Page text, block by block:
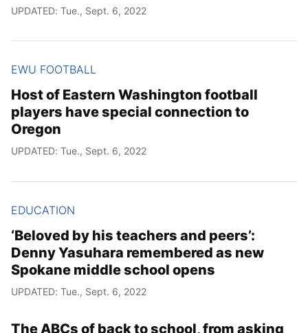
UPDATED: Tue., Sept. 6, 2022
EWU FOOTBALL
Host of Eastern Washington football
players have special connection to
Oregon
UPDATED: Tue., Sept. 6, 2022
EDUCATION
‘Beloved by his teachers and peers’:
Denny Yasuhara remembered as new
Spokane middle school opens
UPDATED: Tue., Sept. 6, 2022
The ABCs of back to school, from asking